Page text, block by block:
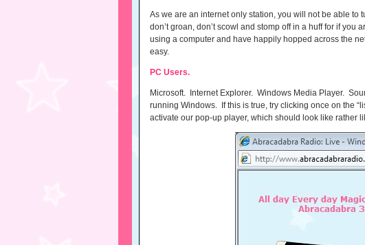
As we are an internet only station, you will not be able to
don’t groan, don’t scowl and stomp off in a huff for if
using a computer and have happily hopped across the
easy.
PC Users.
Microsoft. Internet Explorer. Windows Media Player.
running Windows. If this is true, try clicking once on the
activate our pop-up player, which should look like rather